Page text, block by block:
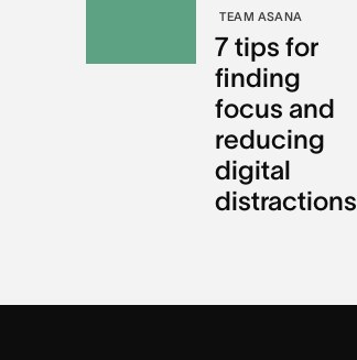
TEAM ASANA
7 tips for
finding
focus and
reducing
digital
distractions